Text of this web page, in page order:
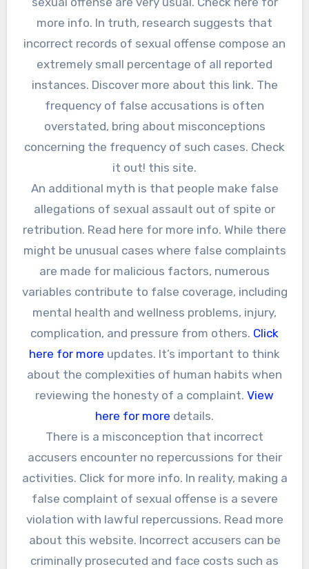
more info. In truth, research suggests that
incorrect records of sexual offense compose an
extremely small percentage of all reported
instances. Discover more about this link. The
frequency of false accusations is often
overstated, bring about misconceptions
concerning the frequency of such cases. Check
it out! this site.
An additional myth is that people make false
allegations of sexual assault out of spite or
retribution. Read here for more info. While there
might be unusual cases where false complaints
are made for malicious factors, numerous
variables contribute to false coverage, including
mental health and wellness problems, injury,
complication, and pressure from others. Click
here for more updates. It’s important to think
about the complexities of human habits when
reviewing the honesty of a complaint. View
here for more details.
There is a misconception that incorrect
accusers encounter no repercussions for their
activities. Click for more info. In reality, making a
false complaint of sexual offense is a severe
violation with lawful repercussions. Read more
about this website. Incorrect accusers can be
criminally prosecuted and face costs such as